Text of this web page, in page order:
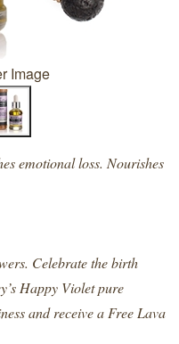
Image
emotional loss. Nourishes
Celebrate the birth
Happy Violet pure
and receive a Free Lava